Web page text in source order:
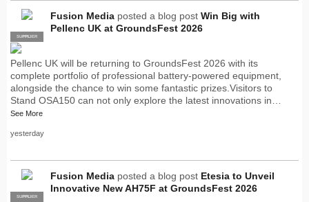
PRO
SUPPLIER
Fusion Media posted a blog post Win Big with
Pellenc UK at GroundsFest 2026
Pellenc UK will be returning to GroundsFest 2026 with its
complete portfolio of professional battery-powered equipment,
alongside the chance to win some fantastic prizes.Visitors to
Stand OSA150 can not only explore the latest innovations in…
See More
yesterday
PRO
SUPPLIER
Fusion Media posted a blog post Etesia to Unveil
Innovative New AH75F at GroundsFest 2026